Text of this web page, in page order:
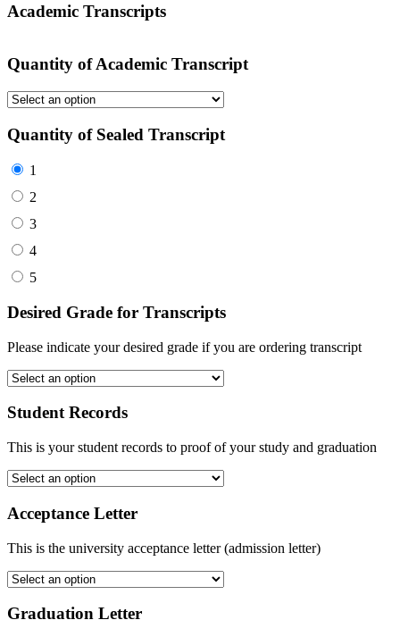
Academic Transcripts
Quantity of Academic Transcript
Quantity of Sealed Transcript
1
2
3
4
5
Desired Grade for Transcripts
Please indicate your desired grade if you are ordering transcript
Student Records
This is your student records to proof of your study and graduation
Acceptance Letter
This is the university acceptance letter (admission letter)
Graduation Letter